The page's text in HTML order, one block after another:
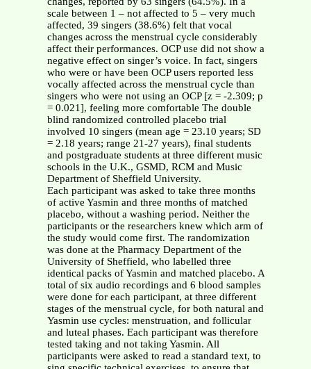
scale between 1 – not affected to 5 – very much
affected, 39 singers (38.6%) felt that vocal
changes across the menstrual cycle considerably
affect their performances. OCP use did not show a
negative effect on singer’s voice. In fact, singers
who were or have been OCP users reported less
vocally affected across the menstrual cycle than
singers who were not using an OCP [z = -2.309; p
= 0.021], feeling more comfortable The double
blind randomized controlled placebo trial
involved 10 singers (mean age = 23.10 years; SD
= 2.18 years; range 21-27 years), final students
and postgraduate students at three different music
schools in the U.K., GSMD, RCM and Music
Department of Sheffield University.
Each participant was asked to take three months
of active Yasmin and three months of matched
placebo, without a washing period. Neither the
participants or the researchers knew which arm of
the study would come first. The randomization
was done at the Pharmacy Department of the
University of Sheffield, who labelled three
identical packs of Yasmin and matched placebo. A
total of six audio recordings and 6 blood samples
were done for each participant, at three different
stages of the menstrual cycle, for both natural and
Yasmin use cycles: menstruation, and follicular
and luteal phases. Each participant was therefore
tested taking and not taking Yasmin. All
participants were asked to read a standard text, to